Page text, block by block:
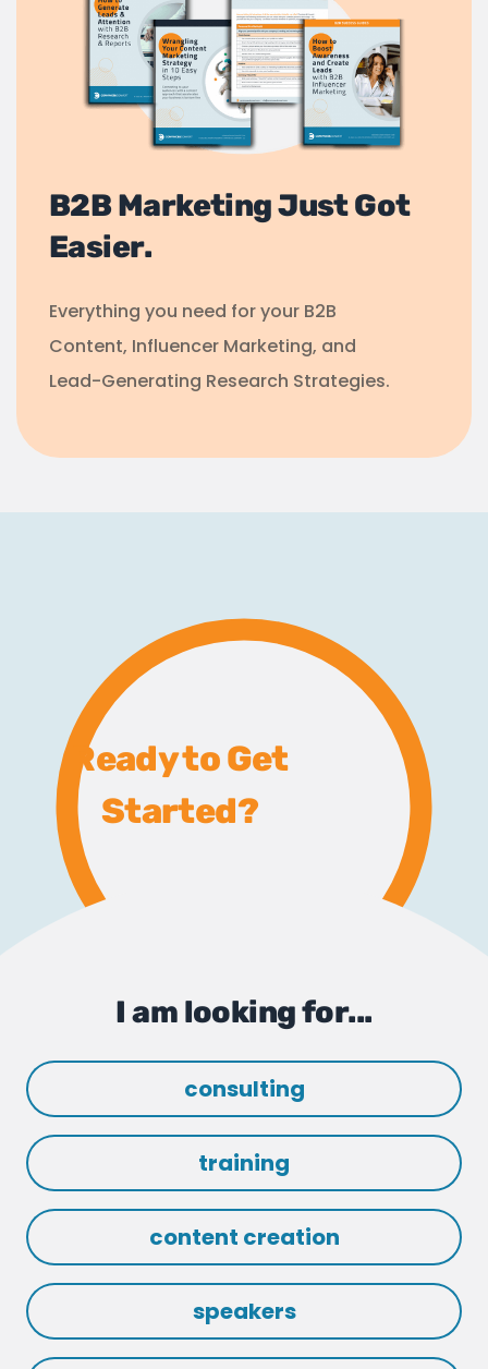
B2B Marketing Just Got
Easier.
Everything you need for your B2B
Content, Influencer Marketing, and
Lead-Generating Research Strategies.
Ready to Get
Started?
I am looking for...
consulting
training
content creation
speakers